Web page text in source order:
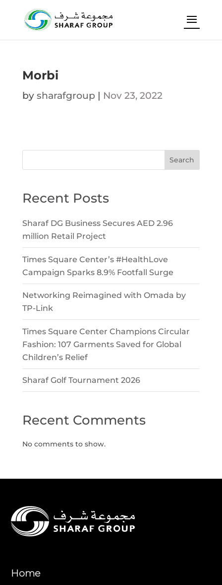
Morbi
by sharafgroup | Nov 23, 2022
Search
Recent Posts
Sharaf DG Business Secures AED 2.96
million Retail Project
Times Square Center’s #HealthLove
Campaign Sparks 8.9% Footfall Surge
Networking Reimagined with Omada by
TP-Link
Times Square Center Champions Circular
Fashion: 107 Garments Saved for Global
Children’s Relief
Sharaf Golf Tournament 2026
Recent Comments
No comments to show.
Home